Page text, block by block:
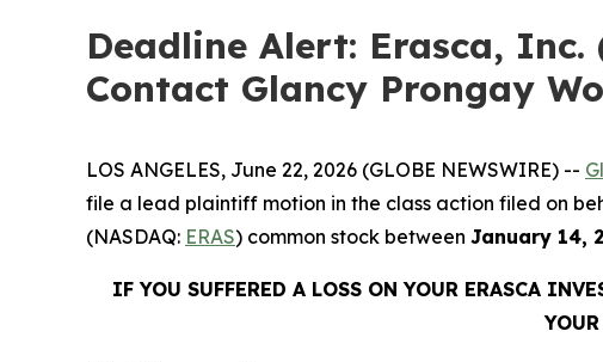
Deadline Alert: Erasca, Inc.
Contact Glancy Prongay
LOS ANGELES, June 22, 2026 (GLOBE NEWSWIRE) --
file a lead plaintiff motion in the class action filed on
(NASDAQ: ERAS) common stock between January 14,
IF YOU SUFFERED A LOSS ON YOUR ERASCA